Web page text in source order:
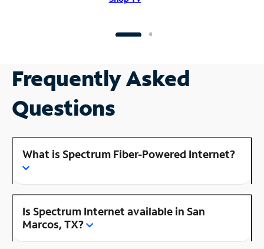
Frequently Asked
Questions
What is Spectrum Fiber-Powered Internet?
Is Spectrum Internet available in San
Marcos, TX?